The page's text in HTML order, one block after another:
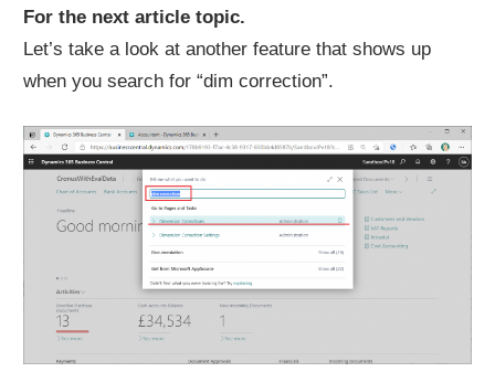
For the next article topic.
Let’s take a look at another feature that shows up
when you search for “dim correction”.